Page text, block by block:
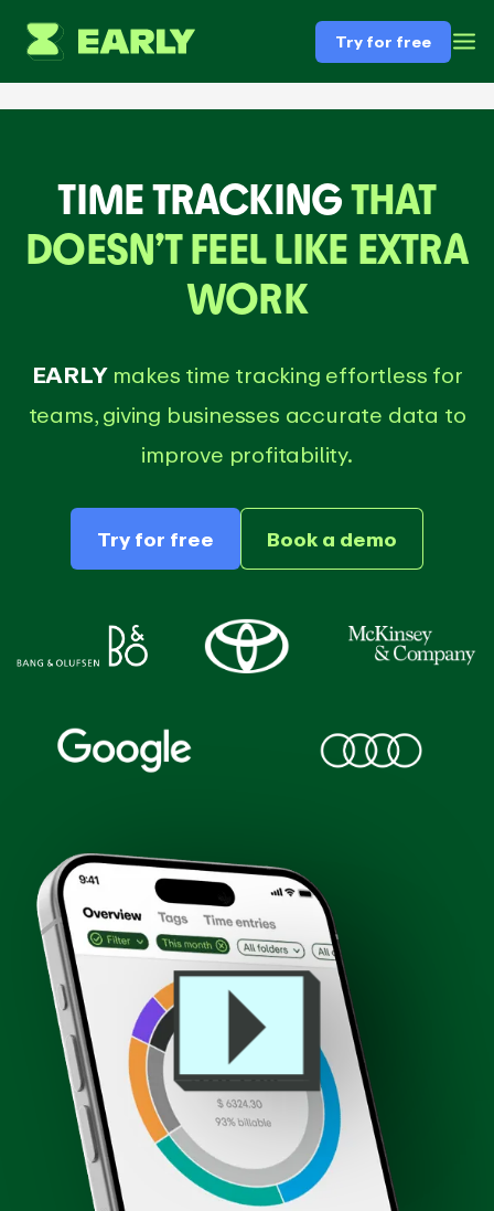
Try for free
TIME TRACKINGTHAT
DOESN’T FEEL LIKE EXTRA
WORK
EARLYmakes time tracking effortless for
teams, giving businesses accurate data to
improve profitability.
Try for free Book a demo